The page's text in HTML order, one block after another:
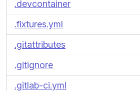
.devcontainer
.fixtures.yml
.gitattributes
.gitignore
.gitlab-ci.yml